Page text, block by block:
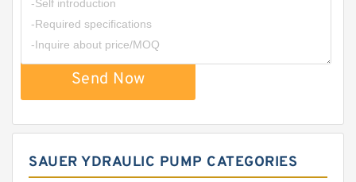
Send Now
SAUER YDRAULIC PUMP CATEGORIES